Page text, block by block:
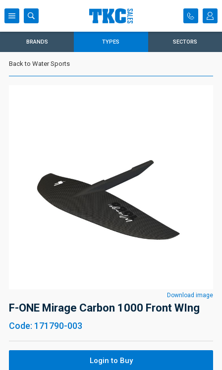
BRANDS TYPES SECTORS
Back to Water Sports
Download image
F-ONE Mirage Carbon 1000 Front WIng
Code: 171790-003
Login to Buy